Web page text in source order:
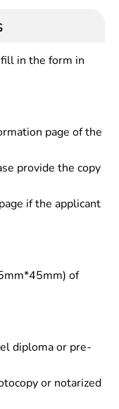
Accounting
and broad
In
planning
institutes,
at banks,
management
in the form in
page of the
provide the copy
if the applicant
of
diploma or pre-
or notarized